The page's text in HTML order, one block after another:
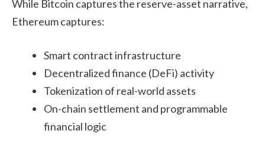
While Bitcoin captures the reserve-asset narrative,
Ethereum captures:
Smart contract infrastructure
Decentralized finance (DeFi) activity
Tokenization of real-world assets
On-chain settlement and programmable
financial logic